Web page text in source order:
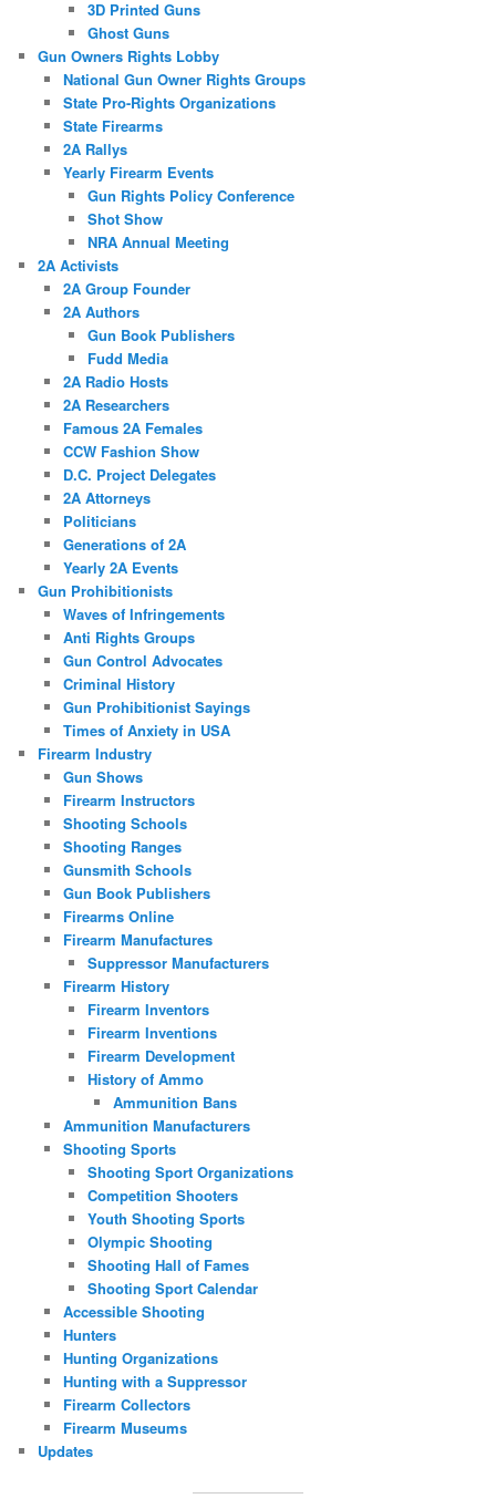
3D Printed Guns
Ghost Guns
Gun Owners Rights Lobby
National Gun Owner Rights Groups
State Pro-Rights Organizations
State Firearms
2A Rallys
Yearly Firearm Events
Gun Rights Policy Conference
Shot Show
NRA Annual Meeting
2A Activists
2A Group Founder
2A Authors
Gun Book Publishers
Fudd Media
2A Radio Hosts
2A Researchers
Famous 2A Females
CCW Fashion Show
D.C. Project Delegates
2A Attorneys
Politicians
Generations of 2A
Yearly 2A Events
Gun Prohibitionists
Waves of Infringements
Anti Rights Groups
Gun Control Advocates
Criminal History
Gun Prohibitionist Sayings
Times of Anxiety in USA
Firearm Industry
Gun Shows
Firearm Instructors
Shooting Schools
Shooting Ranges
Gunsmith Schools
Gun Book Publishers
Firearms Online
Firearm Manufactures
Suppressor Manufacturers
Firearm History
Firearm Inventors
Firearm Inventions
Firearm Development
History of Ammo
Ammunition Bans
Ammunition Manufacturers
Shooting Sports
Shooting Sport Organizations
Competition Shooters
Youth Shooting Sports
Olympic Shooting
Shooting Hall of Fames
Shooting Sport Calendar
Accessible Shooting
Hunters
Hunting Organizations
Hunting with a Suppressor
Firearm Collectors
Firearm Museums
Updates